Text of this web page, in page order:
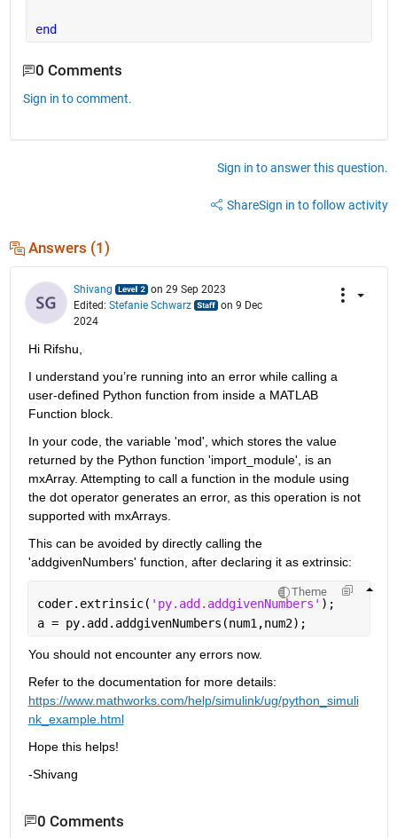
end
0 Comments
Sign in to comment.
Sign in to answer this question.
ShareSign in to follow activity
Answers (1)
Shivang
on 29 Sep 2023
Edited: Stefanie Schwarz
on 9 Dec
2024
Hi Rifshu,
I understand you’re running into an error while calling a
user-defined Python function from inside a MATLAB
Function block.
In your code, the variable 'mod', which stores the value
returned by the Python function 'import_module', is an
mxArray. Attempting to call a function in the module using
the dot operator generates an error, as this operation is not
supported with mxArrays.
This can be avoided by directly calling the
'addgivenNumbers' function, after declaring it as extrinsic:
Theme
coder.extrinsic( 'py.add.addgivenNumbers' );
a = py.add.addgivenNumbers(num1,num2);
You should not encounter any errors now.
Refer to the documentation for more details:
https://www.mathworks.com/help/simulink/ug/python_simuli
nk_example.html
Hope this helps!
-Shivang
0 Comments